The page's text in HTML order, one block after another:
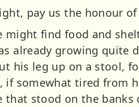
pay us the honour
find food and
already growing quite
his leg up on a stool,
somewhat tired from
stood on the banks